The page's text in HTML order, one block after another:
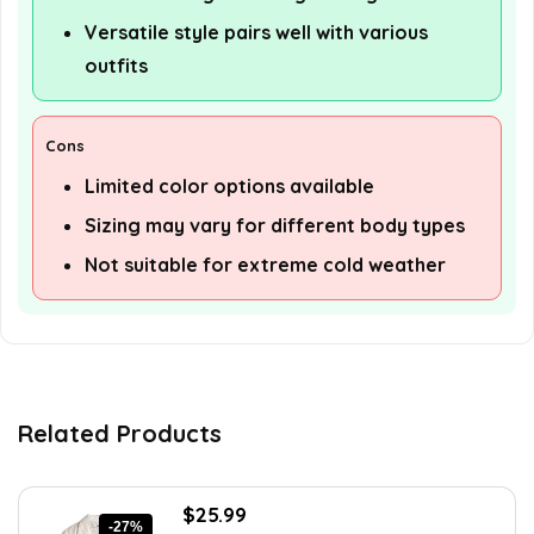
Versatile style pairs well with various
outfits
Cons
Limited color options available
Sizing may vary for different body types
Not suitable for extreme cold weather
Related Products
-27%
Original
$25.99